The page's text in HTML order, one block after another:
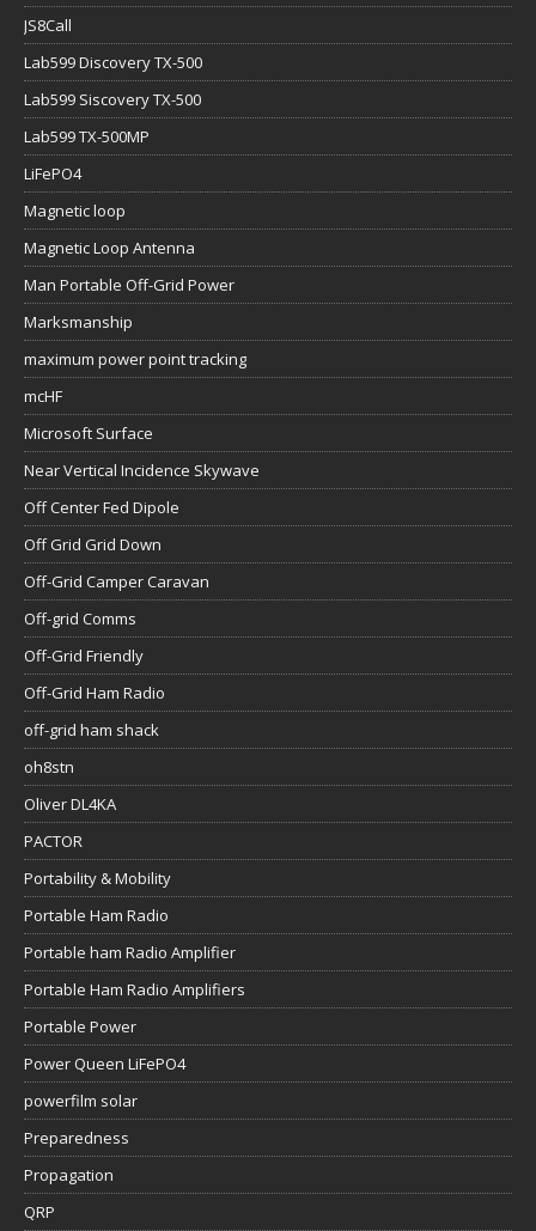
JS8Call
Lab599 Discovery TX-500
Lab599 Siscovery TX-500
Lab599 TX-500MP
LiFePO4
Magnetic loop
Magnetic Loop Antenna
Man Portable Off-Grid Power
Marksmanship
maximum power point tracking
mcHF
Microsoft Surface
Near Vertical Incidence Skywave
Off Center Fed Dipole
Off Grid Grid Down
Off-Grid Camper Caravan
Off-grid Comms
Off-Grid Friendly
Off-Grid Ham Radio
off-grid ham shack
oh8stn
Oliver DL4KA
PACTOR
Portability & Mobility
Portable Ham Radio
Portable ham Radio Amplifier
Portable Ham Radio Amplifiers
Portable Power
Power Queen LiFePO4
powerfilm solar
Preparedness
Propagation
QRP